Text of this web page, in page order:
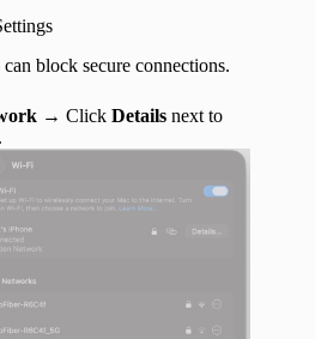
block secure connections.
→ Click Details next to